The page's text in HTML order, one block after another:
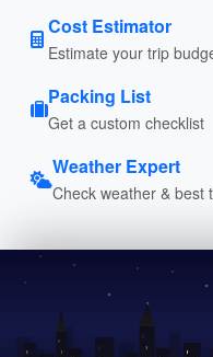
Cost Estimator
Estimate your trip
Packing List
Get a custom checklist
Weather Expert
Check weather & best